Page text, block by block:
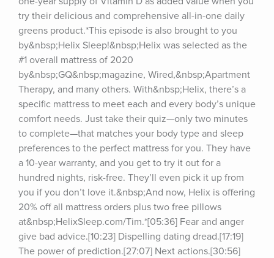
try their delicious and comprehensive all-in-one daily
greens product.*This episode is also brought to you
by&nbsp;Helix Sleep!&nbsp;Helix was selected as the
#1 overall mattress of 2020
by&nbsp;GQ&nbsp;magazine, Wired,&nbsp;Apartment
Therapy, and many others. With&nbsp;Helix, there’s a
specific mattress to meet each and every body’s unique
comfort needs. Just take their quiz—only two minutes
to complete—that matches your body type and sleep
preferences to the perfect mattress for you. They have
a 10-year warranty, and you get to try it out for a
hundred nights, risk-free. They’ll even pick it up from
you if you don’t love it.&nbsp;And now, Helix is offering
20% off all mattress orders plus two free pillows
at&nbsp;HelixSleep.com/Tim.*[05:36] Fear and anger
give bad advice.[10:23] Dispelling dating dread.[17:19]
The power of prediction.[27:07] Next actions.[30:56]